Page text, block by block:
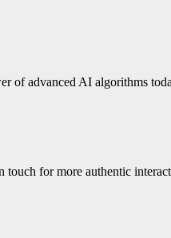
of advanced AI algorithms
for more authentic